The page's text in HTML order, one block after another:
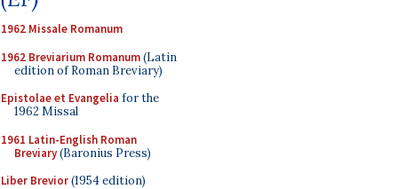
1962 Missale Romanum
1962 Breviarium Romanum(Latin
edition of Roman Breviary)
Epistolae et Evangelia for the
1962 Missal
1961 Latin-English Roman
Breviary(Baronius Press)
Liber Brevior(1954 edition)